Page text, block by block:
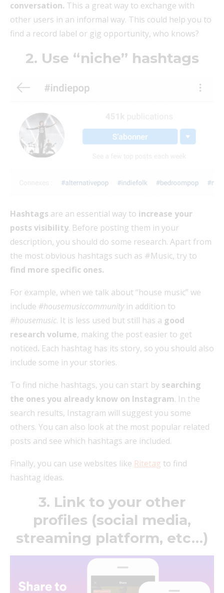
conversation. This a great way to exchange with
other users in an informal way. This could help you to
find a record label or gig opportunity, who knows?
2. Use “niche” hashtags
Hashtags are an essential way to increase your
posts visibility. Before posting them in your
description, you should do some research. Apart from
the most obvious hashtags such as #Music, try to
find more specific ones.
For example, when we talk about “house music” we
include #housemusiccommunityin addition to
#housemusic. It is less used but still has a good
research volume, making the post easier to get
noticed. Each hashtag has its story, so you should also
include some in your stories.
To find niche hashtags, you can start by searching
the ones you already know on Instagram. In the
search results, Instagram will suggest you some
others. You can also look at the most popular related
posts and see which hashtags are included.
Finally, you can use websites like Ritetag to find
hashtag ideas.
3. Link to your other
profiles (social media,
streaming platform, etc…)